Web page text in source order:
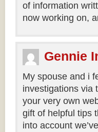
of information
now working on,
Gennie
My spouse and i
investigations via
your very own
gift of helpful tips
into account